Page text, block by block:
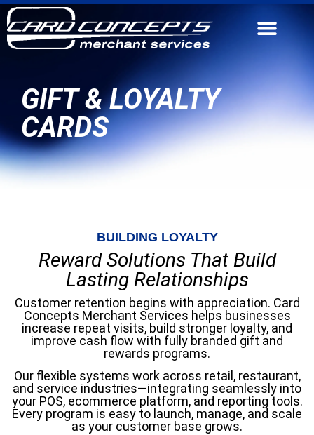
GIFT & LOYALTY
CARDS
BUILDING LOYALTY
Reward Solutions That Build
Lasting Relationships
Customer retention begins with appreciation. Card
Concepts Merchant Services helps businesses
increase repeat visits, build stronger loyalty, and
improve cash flow with fully branded gift and
rewards programs.
Our flexible systems work across retail, restaurant,
and service industries—integrating seamlessly into
your POS, ecommerce platform, and reporting tools.
Every program is easy to launch, manage, and scale
as your customer base grows.